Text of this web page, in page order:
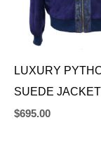
LUXURY
SUEDE JACKET
$695.00